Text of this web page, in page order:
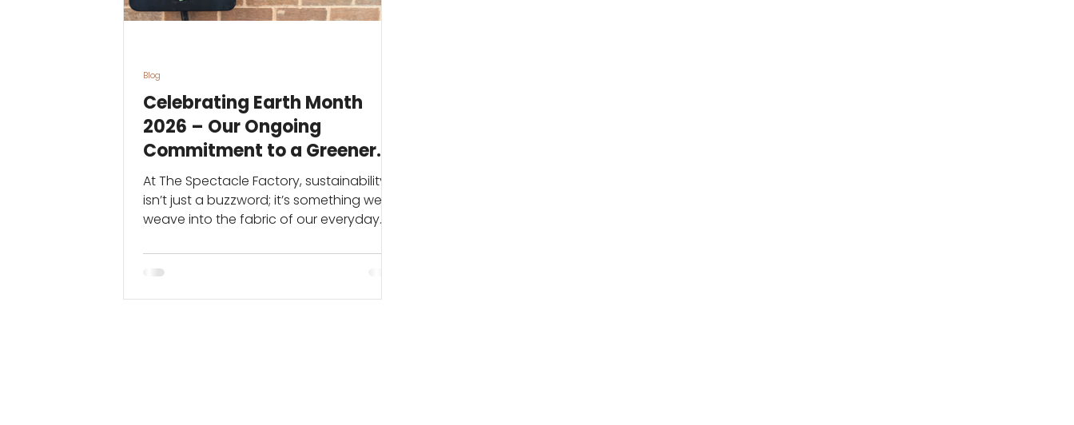
Celebrating Earth Month
2026 – Our Ongoing
Commitment to a Greener
Future
At The Spectacle Factory, sustainability
isn’t just a buzzword; it’s something we
weave into the fabric of our everyday
Blog